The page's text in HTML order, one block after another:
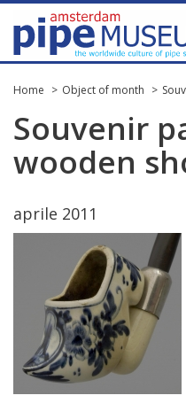
Home Object of month
Souvenir
wooden
aprile 2011